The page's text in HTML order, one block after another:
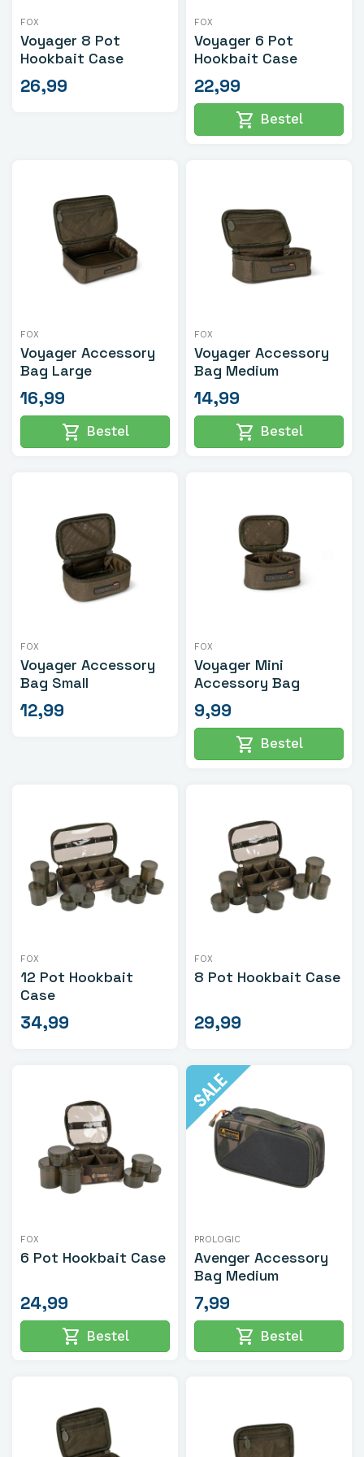
FOX
Voyager 8 Pot
Hookbait Case
26,99
FOX
Voyager 6 Pot
Hookbait Case
22,99
shopping_cart Bestel
FOX
Voyager Accessory
Bag Large
16,99
shopping_cart Bestel
FOX
Voyager Accessory
Bag Medium
14,99
shopping_cart Bestel
FOX
Voyager Accessory
Bag Small
12,99
FOX
Voyager Mini
Accessory Bag
9,99
shopping_cart Bestel
FOX
12 Pot Hookbait
Case
34,99
FOX
8 Pot Hookbait Case
29,99
FOX
6 Pot Hookbait Case
24,99
shopping_cart Bestel
PROLOGIC
Avenger Accessory
Bag Medium
7,99
shopping_cart Bestel